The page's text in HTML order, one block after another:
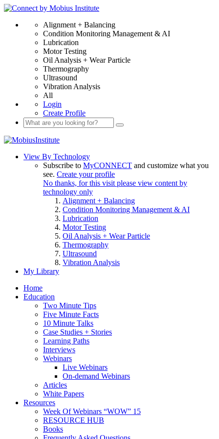
Alignment + Balancing
Condition Monitoring Management & AI
Lubrication
Motor Testing
Oil Analysis + Wear Particle
Thermography
Ultrasound
Vibration Analysis
All
Login
Create Profile
View By Technology
Subscribe to MyCONNECT and customize what you
see. Create your profile
No thanks, for this visit please view content by
technology only
Alignment + Balancing
Condition Monitoring Management & AI
Lubrication
Motor Testing
Oil Analysis + Wear Particle
Thermography
Ultrasound
Vibration Analysis
My Library
Home
Education
Two Minute Tips
Five Minute Facts
10 Minute Talks
Case Studies + Stories
Learning Paths
Interviews
Webinars
Live Webinars
On-demand Webinars
Articles
White Papers
Resources
Week Of Webinars “WOW” 15
RESOURCE HUB
Books